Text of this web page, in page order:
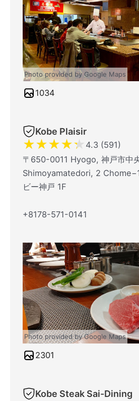
Photo provided by Google Maps
1034
Kobe Plaisir
★★★★★ 4.3 (591)
〒650-0011 Hyogo, 神戸市中
Shimoyamatedori, 2
ビー神戸 1F
+8178-571-0141
Photo provided by Google Maps
2301
Kobe Steak Sai-Dining